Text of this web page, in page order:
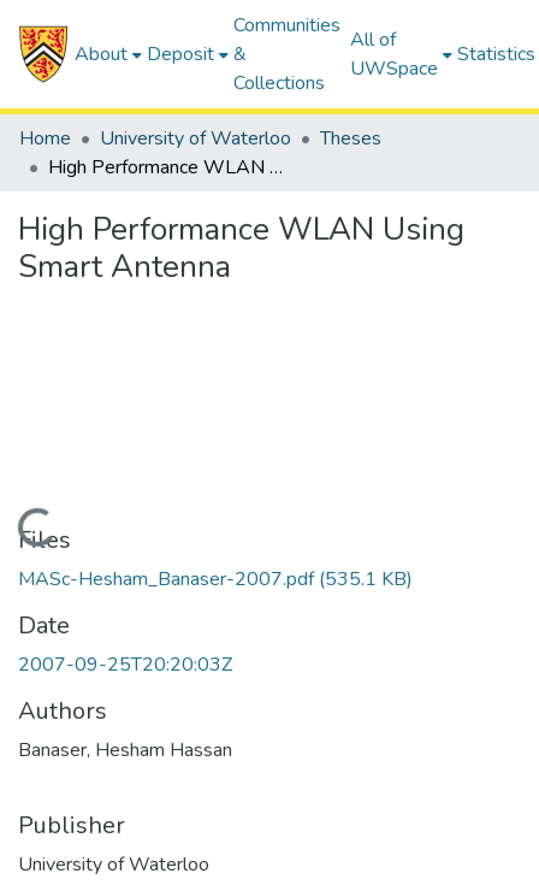
About Deposit
Communities
&
Collections
All of
UWSpace
Statistics
Home University of Waterloo
Theses
High Performance WLAN Using Smart Antenna
High Performance WLAN Using
Smart Antenna
Loading...
Files
MASc-Hesham_Banaser-2007.pdf(535.1 KB)
Date
2007-09-25T20:20:03Z
Authors
Banaser, Hesham Hassan
Publisher
University of Waterloo